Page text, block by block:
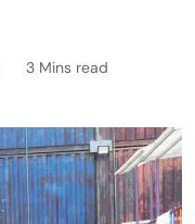
3 Mins read